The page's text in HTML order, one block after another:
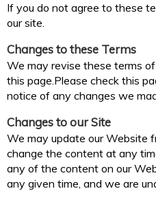
If you do not agree to these
our site.
Changes to these Terms
We may revise these terms
this page.Please check this
notice of any changes we
Changes to our Site
We may update our Website
change the content at any
any of the content on our
any given time, and we are